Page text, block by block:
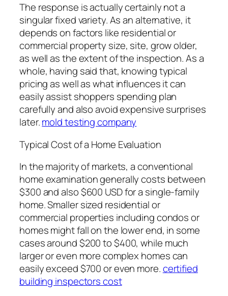
The response is actually certainly not a
singular fixed variety. As an alternative, it
depends on factors like residential or
commercial property size, site, grow older,
as well as the extent of the inspection. As a
whole, having said that, knowing typical
pricing as well as what influences it can
easily assist shoppers spending plan
carefully and also avoid expensive surprises
later.mold testing company
Typical Cost of a Home Evaluation
In the majority of markets, a conventional
home examination generally costs between
$300 and also $600 USD for a single-family
home. Smaller sized residential or
commercial properties including condos or
homes might fall on the lower end, in some
cases around $200 to $400, while much
larger or even more complex homes can
easily exceed $700 or even more.certified
building inspectors cost